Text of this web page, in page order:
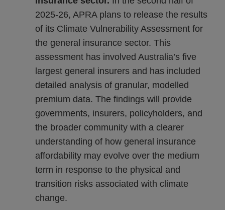
2025-26, APRA plans to release the results
of its Climate Vulnerability Assessment for
the general insurance sector. This
assessment has involved Australia’s five
largest general insurers and has included
detailed analysis of granular, modelled
premium data. The findings will provide
governments, insurers, policyholders, and
the broader community with a clearer
understanding of how general insurance
affordability may evolve over the medium
term in response to the physical and
transition risks associated with climate
change.